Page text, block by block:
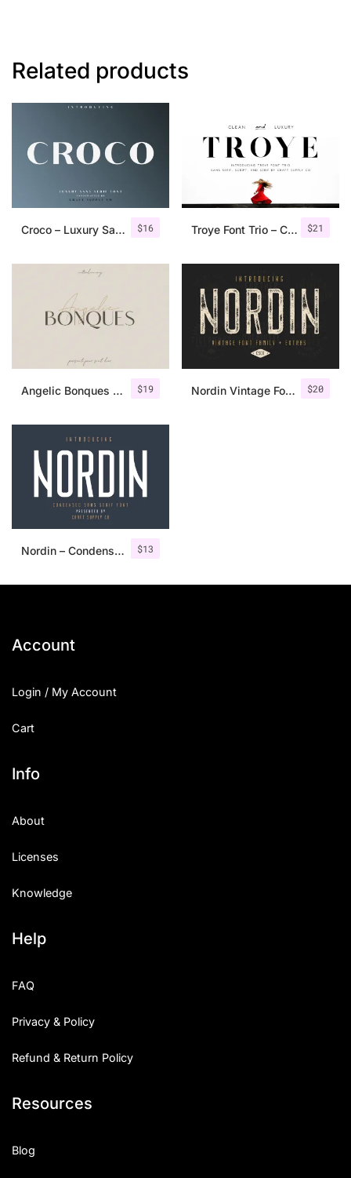
Related products
$16
Croco – Luxury Sans Serif Font $21
Troye Font Trio – Clean & Luxury
$19
Angelic Bonques – Font Duo $20
Nordin Vintage Font Family + Extra Badges
$13
Nordin – Condensed Sans Serif
Account
Login / My Account
Cart
Info
About
Licenses
Knowledge
Help
FAQ
Privacy & Policy
Refund & Return Policy
Resources
Blog